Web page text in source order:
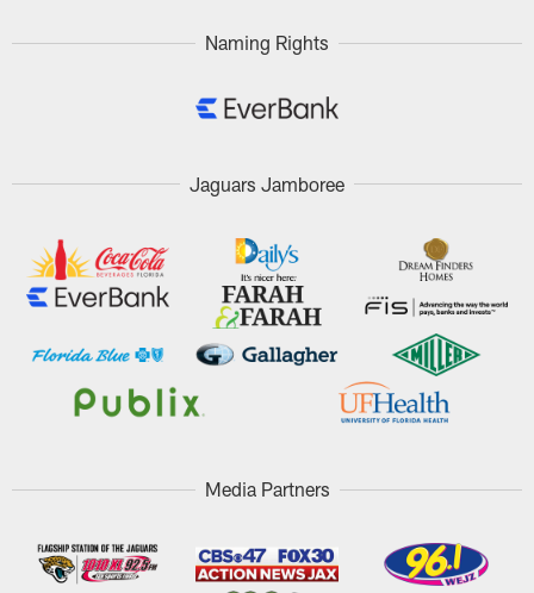
Naming Rights
Jaguars Jamboree
Media Partners